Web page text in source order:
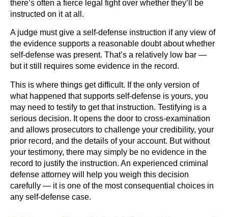
there’s often a fierce legal fight over whether they’ll be
instructed on it at all.
A judge must give a self-defense instruction if any view of
the evidence supports a reasonable doubt about whether
self-defense was present. That’s a relatively low bar —
but it still requires some evidence in the record.
This is where things get difficult. If the only version of
what happened that supports self-defense is yours, you
may need to testify to get that instruction. Testifying is a
serious decision. It opens the door to cross-examination
and allows prosecutors to challenge your credibility, your
prior record, and the details of your account. But without
your testimony, there may simply be no evidence in the
record to justify the instruction. An experienced criminal
defense attorney will help you weigh this decision
carefully — it is one of the most consequential choices in
any self-defense case.